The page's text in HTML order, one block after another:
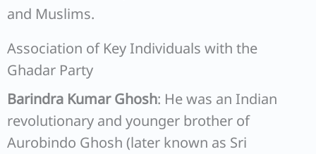
and Muslims.
Association of Key Individuals with the
Ghadar Party
Barindra Kumar Ghosh: He was an Indian
revolutionary and younger brother of
Aurobindo Ghosh (later known as Sri